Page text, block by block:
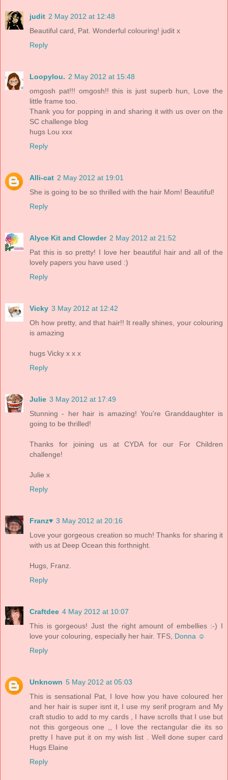
judit 2 May 2012 at 12:48
Beautiful card, Pat. Wonderful colouring! judit x
Reply
Loopylou. 2 May 2012 at 15:48
omgosh pat!!! omgosh!! this is just superb hun, Love the
little frame too.
Thank you for popping in and sharing it with us over on the
SC challenge blog
hugs Lou xxx
Reply
Alli-cat 2 May 2012 at 19:01
She is going to be so thrilled with the hair Mom! Beautiful!
Reply
Alyce Kit and Clowder 2 May 2012 at 21:52
Pat this is so pretty! I love her beautiful hair and all of the
lovely papers you have used :)
Reply
Vicky 3 May 2012 at 12:42
Oh how pretty, and that hair!! It really shines, your colouring
is amazing
hugs Vicky x x x
Reply
Julie 3 May 2012 at 17:49
Stunning - her hair is amazing! You're Granddaughter is
going to be thrilled!
Thanks for joining us at CYDA for our For Children
challenge!
Julie x
Reply
Franz♥ 3 May 2012 at 20:16
Love your gorgeous creation so much! Thanks for sharing it
with us at Deep Ocean this forthnight.
Hugs, Franz.
Reply
Craftdee 4 May 2012 at 10:07
This is gorgeous! Just the right amount of embellies :-) I
love your colouring, especially her hair. TFS, Donna ☺
Reply
Unknown 5 May 2012 at 05:03
This is sensational Pat, I love how you have coloured her
and her hair is super isnt it, I use my serif program and My
craft studio to add to my cards , I have scrolls that I use but
not this gorgeous one ,, I love the rectangular die its so
pretty I have put it on my wish list . Well done super card
Hugs Elaine
Reply